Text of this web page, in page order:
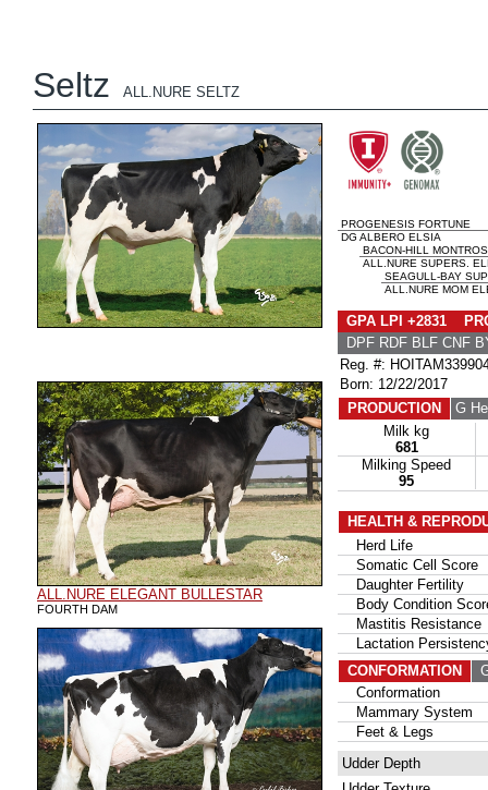
Seltz ALL.NURE SELTZ
ALL.NURE ELEGANT BULLESTAR
FOURTH DAM
PROGENESIS FORTUNE
DG ALBERO ELSIA
BACON-HILL
ALL.NURE SUPERS.
SEAGULL-BAY
ALL.NURE MOM
GPA LPI +2831
DPF RDF BLF CNF
Reg. #:
Born: 12/22/2017
PRODUCTION
G
Milk kg
681
Milking Speed
95
HEALTH &
Herd Life
Somatic Cell Score
Daughter Fertility
Body Condition
Mastitis Resistance
Lactation
CONFORMATION
Conformation
Mammary System
Feet & Legs
Udder Depth